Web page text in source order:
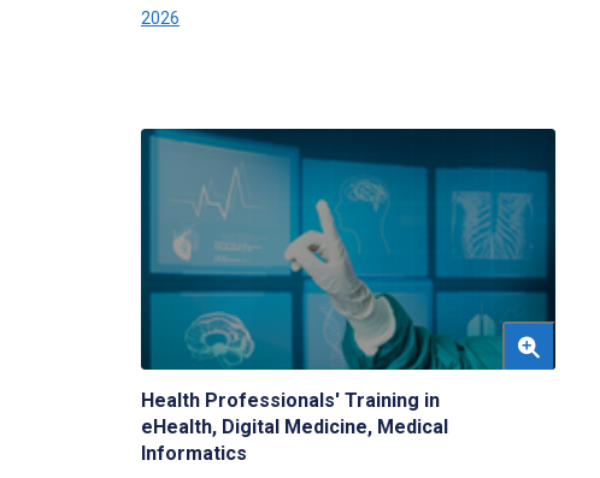
2026
Health Professionals' Training in
eHealth, Digital Medicine, Medical
Informatics